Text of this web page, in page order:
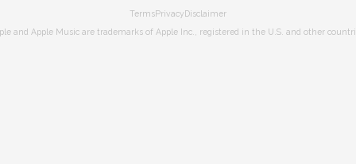
TermsPrivacy Disclaimer
and Apple Music are trademarks of Apple Inc., registered in the U.S. and other